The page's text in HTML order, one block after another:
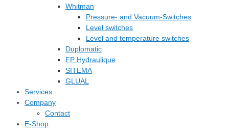
Whitman
Pressure- and Vacuum-Switches
Level switches
Level and temperature switches
Duplomatic
FP Hydraulique
SITEMA
GLUAL
Services
Company
Contact
E-Shop